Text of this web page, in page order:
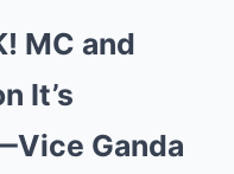
MC and
It’s
Ganda